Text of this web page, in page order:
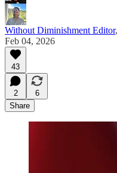
Without Diminishment Editor,
Feb 04, 2026
43
2
6
Share